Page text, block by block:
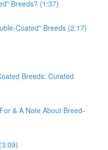
Breeds? (1:37)
Coated" Breeds (2:17)
Breeds: Curated
& A Note About Breed-